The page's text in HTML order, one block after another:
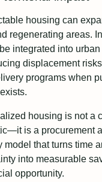
housing can
regenerating areas.
integrated into urban
displacement
programs when
housing is not a
is a procurement
model that turns time
into measurable
opportunity.